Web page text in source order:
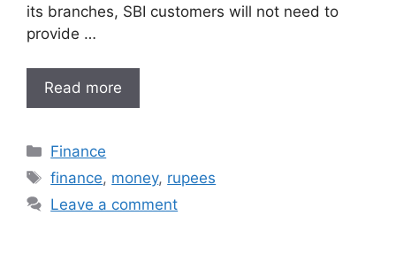
its branches, SBI customers will not need to
provide …
Read more
Categories
Finance
Tags
finance, money, rupees
Leave a comment